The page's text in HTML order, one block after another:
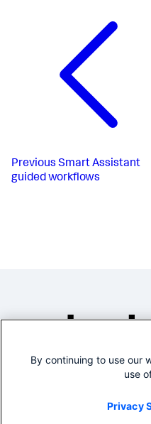
Previous Smart Assistant
guided workflows
By continuing to use our
use
Privacy